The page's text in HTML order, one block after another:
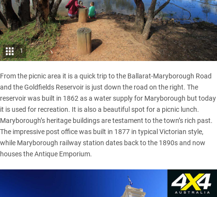
1
From the picnic area it is a quick trip to the Ballarat-Maryborough Road
and the Goldfields Reservoir is just down the road on the right. The
reservoir was built in 1862 as a water supply for Maryborough but today
it is used for recreation. It is also a beautiful spot for a picnic lunch.
Maryborough’s heritage buildings are testament to the town’s rich past.
The impressive post office was built in 1877 in typical Victorian style,
while Maryborough railway station dates back to the 1890s and now
houses the Antique Emporium.